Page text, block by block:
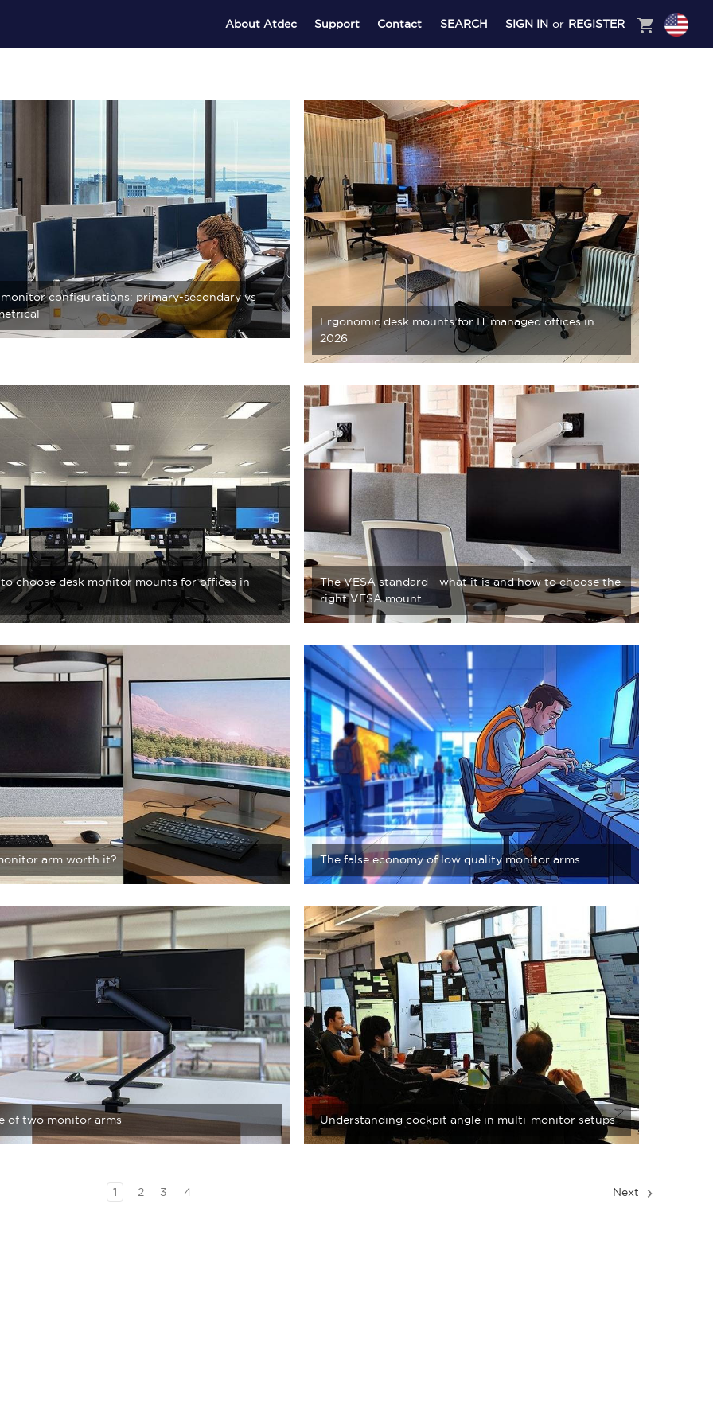
About Atdec Support Contact SEARCH SIGN IN or REGISTER shopping_cart
configurations: primary-secondary vs
Ergonomic desk mounts for IT managed offices in
2026
choose desk monitor mounts for offices in
The VESA standard - what it is and how to choose the
right VESA mount
arm worth it? The false economy of low quality monitor arms
of two monitor arms Understanding cockpit angle in multi-monitor setups
1 2 3 4 Next